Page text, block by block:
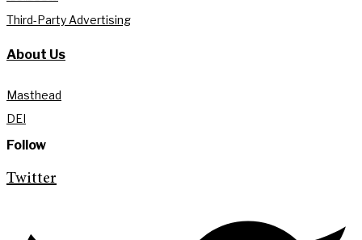
Third-Party Advertising
About Us
Masthead
DEI
Follow
Twitter